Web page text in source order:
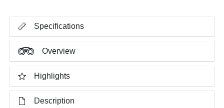
Specifications
Overview
Highlights
Description